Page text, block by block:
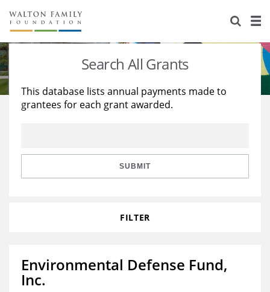
About Us
Staff
Reports & Financials
Stories
Education
Learning
Search All Grants
This database lists annual payments made to
grantees for each grant awarded.
SUBMIT
FILTER
Environmental Defense Fund,
Inc.